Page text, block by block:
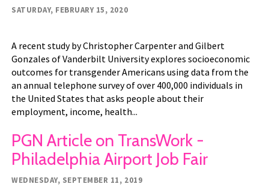
SATURDAY, FEBRUARY 15, 2020
A recent study by Christopher Carpenter and Gilbert
Gonzales of Vanderbilt University explores socioeconomic
outcomes for transgender Americans using data from the
an annual telephone survey of over 400,000 individuals in
the United States that asks people about their
employment, income, health...
PGN Article on TransWork -
Philadelphia Airport Job Fair
WEDNESDAY, SEPTEMBER 11, 2019